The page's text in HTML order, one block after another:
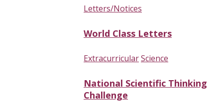
Letters/Notices
World Class Letters
ExtracurricularScience
National Scientific Thinking
Challenge